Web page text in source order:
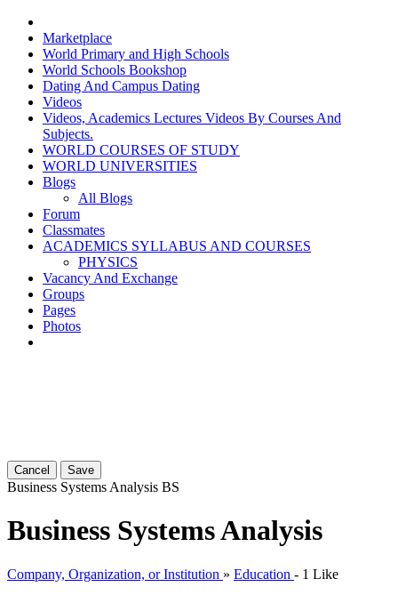
Marketplace
World Primary and High Schools
World Schools Bookshop
Dating And Campus Dating
Videos
Videos, Academics Lectures Videos By Courses And
Subjects.
WORLD COURSES OF STUDY
WORLD UNIVERSITIES
Blogs
All Blogs
Forum
Classmates
ACADEMICS SYLLABUS AND COURSES
PHYSICS
Vacancy And Exchange
Groups
Pages
Photos
Cancel Save
Business Systems Analysis BS
Business Systems Analysis
Company, Organization, or Institution » Education - 1 Like